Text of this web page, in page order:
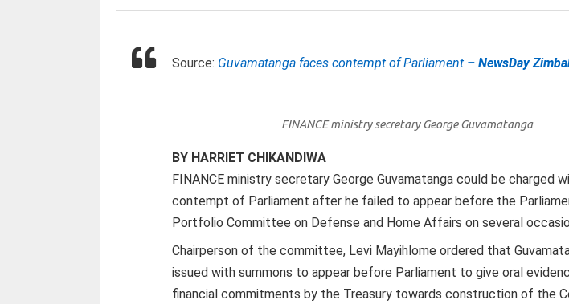
Source: Guvamatanga faces contempt of Parliament – NewsDay
FINANCE ministry secretary George Guvamatanga
BY HARRIET CHIKANDIWA
FINANCE ministry secretary George Guvamatanga could be charged
contempt of Parliament after he failed to appear before the
Portfolio Committee on Defense and Home Affairs on several
Chairperson of the committee, Levi Mayihlome ordered that
issued with summons to appear before Parliament to give oral
financial commitments by the Treasury towards construction of the